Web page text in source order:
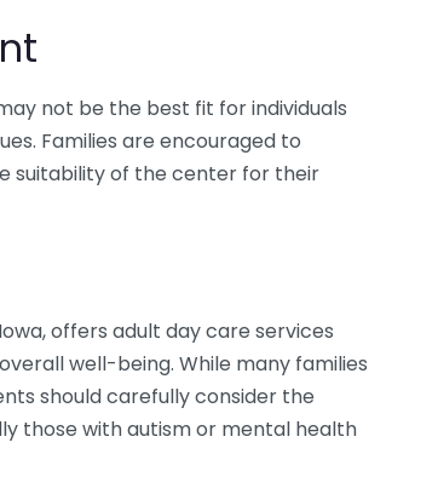
not be the best fit for individuals
Families are encouraged to
suitability of the center for their
offers adult day care services
well-being. While many families
should carefully consider the
those with autism or mental health